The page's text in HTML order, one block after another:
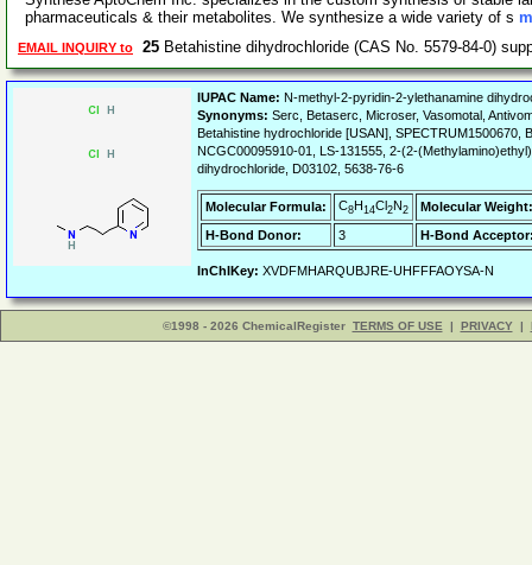
pharmaceuticals & their metabolites. We synthesize a wide variety of s
EMAIL INQUIRY to 25 Betahistine dihydrochloride (CAS No. 5579-84-0)
IUPAC Name: N-methyl-2-pyridin-2-ylethanamine
Synonyms: Serc, Betaserc, Microser, Vasomotal,
Betahistine hydrochloride [USAN], SPECTRUM1500670,
NCGC00095910-01, LS-131555, 2-(2-
dihydrochloride, D03102, 5638-76-6
Molecular Formula: C8H14Cl2N2
Molecular Weight:
H-Bond Donor:
3 H-Bond
InChIKey: XVDFMHARQUBJRE-UHFFFAOYSA-N
©1998 - 2026 ChemicalRegister TERMS OF USE | PRIVACY |